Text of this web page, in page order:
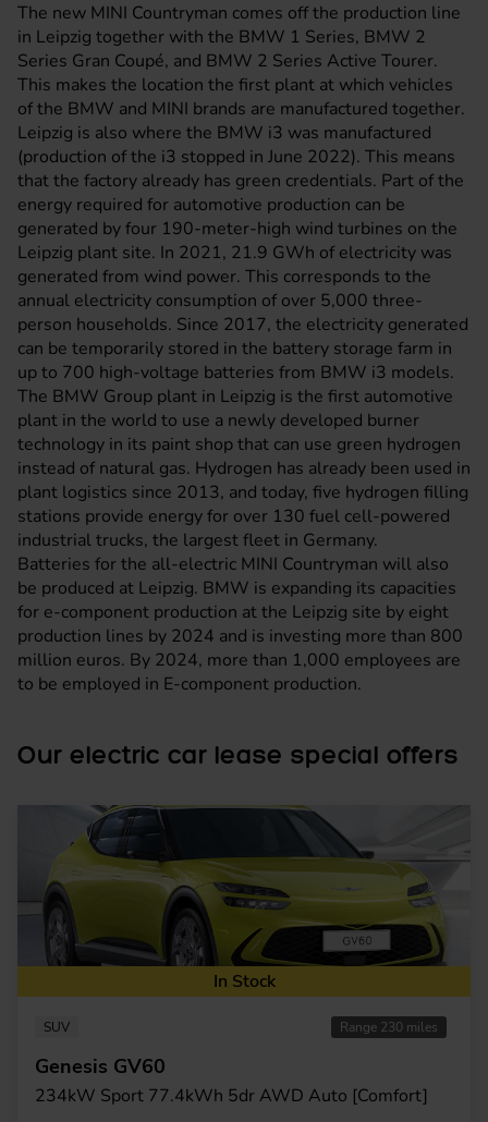
The new MINI Countryman comes off the production line
in Leipzig together with the BMW 1 Series, BMW 2
Series Gran Coupé, and BMW 2 Series Active Tourer.
This makes the location the first plant at which vehicles
of the BMW and MINI brands are manufactured together.
Leipzig is also where the BMW i3 was manufactured
(production of the i3 stopped in June 2022). This means
that the factory already has green credentials. Part of the
energy required for automotive production can be
generated by four 190-meter-high wind turbines on the
Leipzig plant site. In 2021, 21.9 GWh of electricity was
generated from wind power. This corresponds to the
annual electricity consumption of over 5,000 three-
person households. Since 2017, the electricity generated
can be temporarily stored in the battery storage farm in
up to 700 high-voltage batteries from BMW i3 models.
The BMW Group plant in Leipzig is the first automotive
plant in the world to use a newly developed burner
technology in its paint shop that can use green hydrogen
instead of natural gas. Hydrogen has already been used in
plant logistics since 2013, and today, five hydrogen filling
stations provide energy for over 130 fuel cell-powered
industrial trucks, the largest fleet in Germany.
Batteries for the all-electric MINI Countryman will also
be produced at Leipzig. BMW is expanding its capacities
for e-component production at the Leipzig site by eight
production lines by 2024 and is investing more than 800
million euros. By 2024, more than 1,000 employees are
to be employed in E-component production.
Our electric car lease special offers
SUV Range 230 miles
Genesis GV60
234kW Sport 77.4kWh 5dr AWD Auto [Comfort]
In Stock